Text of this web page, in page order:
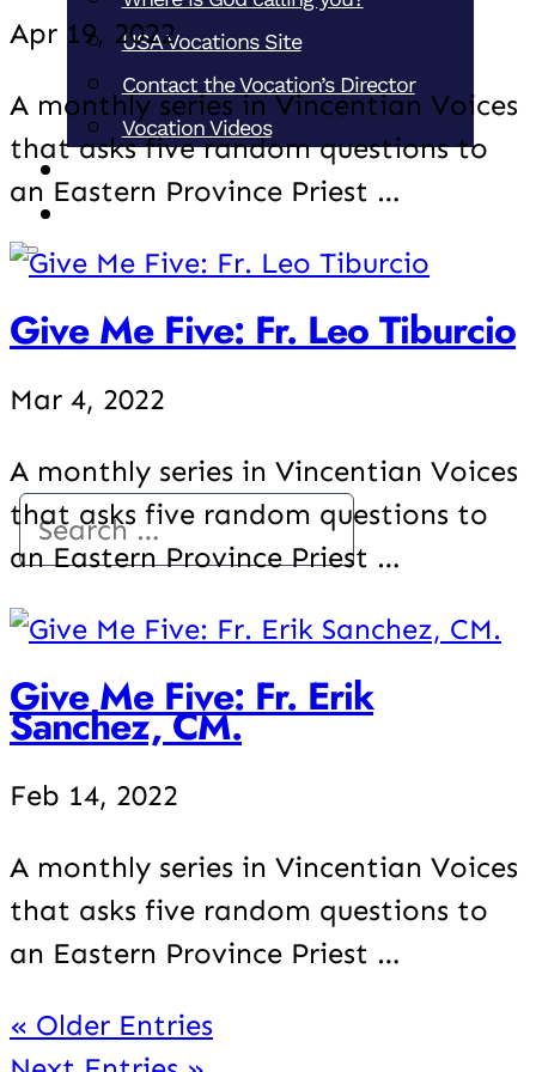
USA Vocations Site
Contact the Vocation’s Director
Vocation Videos
Apr 19, 2022
A monthly series in Vincentian Voices
that asks five random questions to
an Eastern Province Priest …
Give Me Five: Fr. Leo Tiburcio
Mar 4, 2022
A monthly series in Vincentian Voices
that asks five random questions to
an Eastern Province Priest …
Give Me Five: Fr. Erik
Sanchez, CM.
Feb 14, 2022
A monthly series in Vincentian Voices
that asks five random questions to
an Eastern Province Priest …
« Older Entries